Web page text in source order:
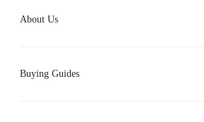
About Us
Buying Guides